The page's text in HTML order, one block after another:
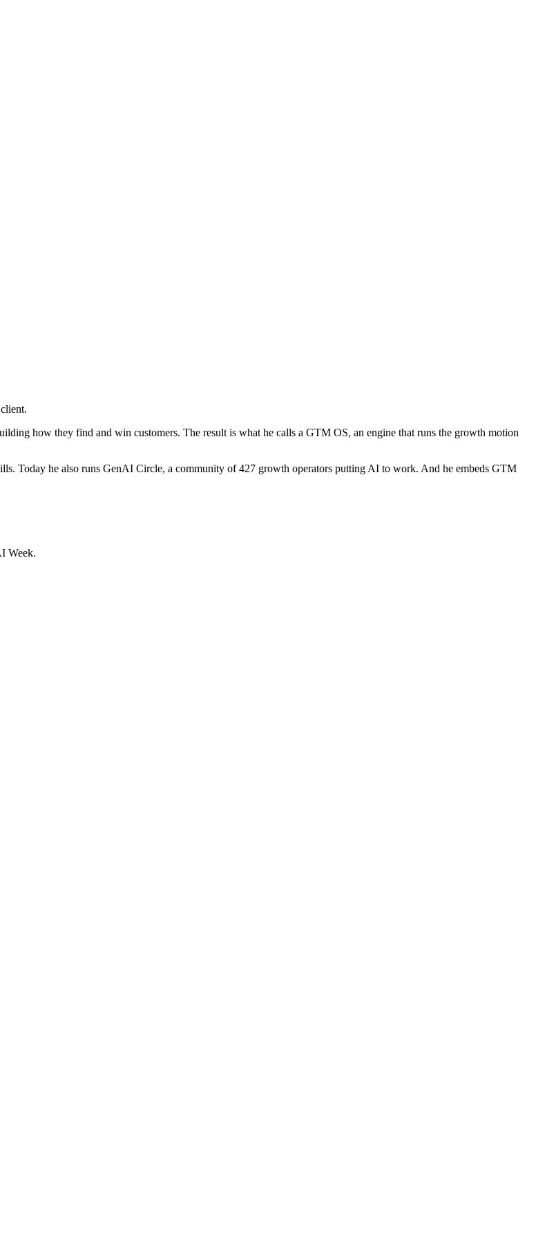
how they find and win customers. The result is what he calls a GTM OS, an engine that runs the growth motion
Today he also runs GenAI Circle, a community of 427 growth operators putting AI to work. And he embeds GTM
Week.